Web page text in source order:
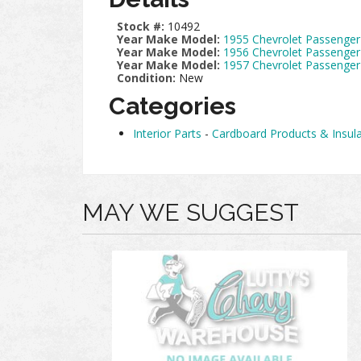
Stock #: 10492
Year Make Model: 1955 Chevrolet Passenger
Year Make Model: 1956 Chevrolet Passenger
Year Make Model: 1957 Chevrolet Passenger
Condition: New
Categories
Interior Parts - Cardboard Products &
MAY WE SUGGEST